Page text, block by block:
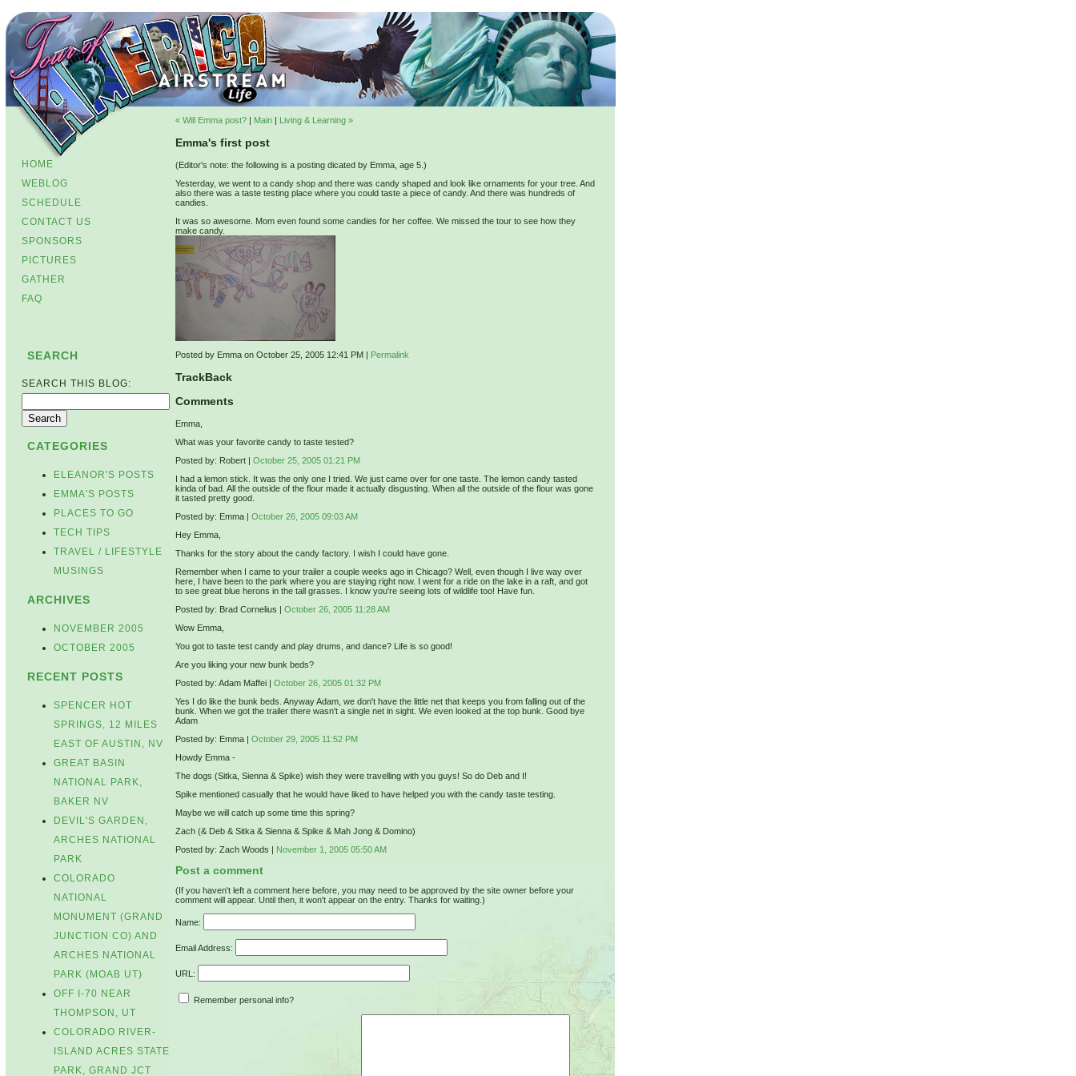
HOME
WEBLOG
SCHEDULE
CONTACT US
SPONSORS
PICTURES
GATHER
FAQ
SEARCH
SEARCH THIS BLOG:
CATEGORIES
ELEANOR'S POSTS
EMMA'S POSTS
PLACES TO GO
TECH TIPS
TRAVEL / LIFESTYLE
MUSINGS
ARCHIVES
NOVEMBER 2005
OCTOBER 2005
RECENT POSTS
SPENCER HOT
SPRINGS, 12 MILES
EAST OF AUSTIN, NV
GREAT BASIN
NATIONAL PARK,
BAKER NV
DEVIL'S GARDEN,
ARCHES NATIONAL
PARK
COLORADO
NATIONAL
MONUMENT (GRAND
JUNCTION CO) AND
ARCHES NATIONAL
PARK (MOAB UT)
OFF I-70 NEAR
THOMPSON, UT
COLORADO RIVER-
ISLAND ACRES STATE
PARK, GRAND JCT
« Will Emma post? | Main | Living & Learning »
Emma's first post
(Editor's note: the following is a posting dicated by Emma, age 5.)
Yesterday, we went to a candy shop and there was candy shaped and look like ornaments for your tree. And
also there was a taste testing place where you could taste a piece of candy. And there was hundreds of
candies.
It was so awesome. Mom even found some candies for her coffee. We missed the tour to see how they
make candy.
Posted by Emma on October 25, 2005 12:41 PM | Permalink
TrackBack
Comments
Emma,
What was your favorite candy to taste tested?
Posted by: Robert | October 25, 2005 01:21 PM
I had a lemon stick. It was the only one I tried. We just came over for one taste. The lemon candy tasted
kinda of bad. All the outside of the flour made it actually disgusting. When all the outside of the flour was gone
it tasted pretty good.
Posted by: Emma | October 26, 2005 09:03 AM
Hey Emma,
Thanks for the story about the candy factory. I wish I could have gone.
Remember when I came to your trailer a couple weeks ago in Chicago? Well, even though I live way over
here, I have been to the park where you are staying right now. I went for a ride on the lake in a raft, and got
to see great blue herons in the tall grasses. I know you're seeing lots of wildlife too! Have fun.
Posted by: Brad Cornelius | October 26, 2005 11:28 AM
Wow Emma,
You got to taste test candy and play drums, and dance? Life is so good!
Are you liking your new bunk beds?
Posted by: Adam Maffei | October 26, 2005 01:32 PM
Yes I do like the bunk beds. Anyway Adam, we don't have the little net that keeps you from falling out of the
bunk. When we got the trailer there wasn't a single net in sight. We even looked at the top bunk. Good bye
Adam
Posted by: Emma | October 29, 2005 11:52 PM
Howdy Emma -
The dogs (Sitka, Sienna & Spike) wish they were travelling with you guys! So do Deb and I!
Spike mentioned casually that he would have liked to have helped you with the candy taste testing.
Maybe we will catch up some time this spring?
Zach (& Deb & Sitka & Sienna & Spike & Mah Jong & Domino)
Posted by: Zach Woods | November 1, 2005 05:50 AM
Post a comment
(If you haven't left a comment here before, you may need to be approved by the site owner before your
comment will appear. Until then, it won't appear on the entry. Thanks for waiting.)
Name:
Email Address:
URL:
Remember personal info?